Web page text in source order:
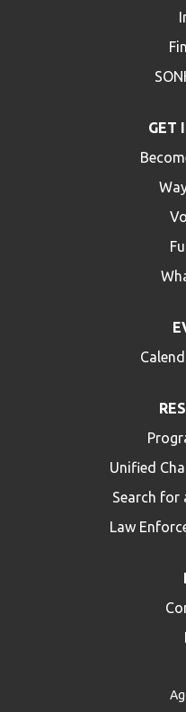
GET
Unified
Search for
Law